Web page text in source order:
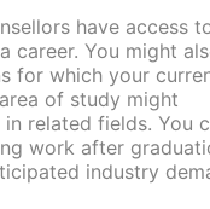
have access
career. You might
for which your
of study might
related fields. You
work after
industry